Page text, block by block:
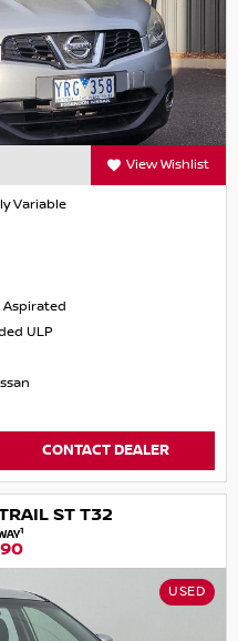
View Wishlist
Variable
Aspirated
ULP
CONTACT DEALER
ST T32
1
USED